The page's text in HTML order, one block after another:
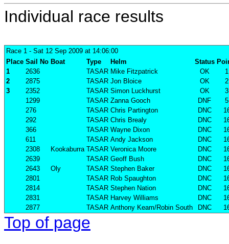
Individual race results
Race 1 - Sat 12 Sep 2009 at 14:06:00
Place Sail No Boat Type Helm Status
1
2636 TASAR Mike Fitzpatrick OK
1
2
2875 TASAR Jon Bloice OK
2
3
2352 TASAR Simon Luckhurst OK
3
1299
TASAR Zanna Gooch DNF
5
276
TASAR Chris Partington DNC
292
TASAR Chris Brealy DNC
366
TASAR Wayne Dixon DNC
611
TASAR Andy Jackson DNC
2308
Kookaburra TASAR Veronica Moore DNC
2639
TASAR Geoff Bush DNC
2643
Oly TASAR Stephen Baker DNC
2801
TASAR Rob Spaughton DNC
2814
TASAR Stephen Nation DNC
2831
TASAR Harvey Williams DNC
2877
TASAR Anthony Keam/Robin South DNC
Top of page